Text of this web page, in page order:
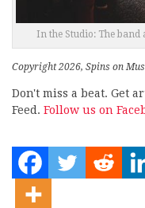
In the Studio: The band
Copyright 2026, Spins on
Don't miss a beat. Get
Feed. Follow us on